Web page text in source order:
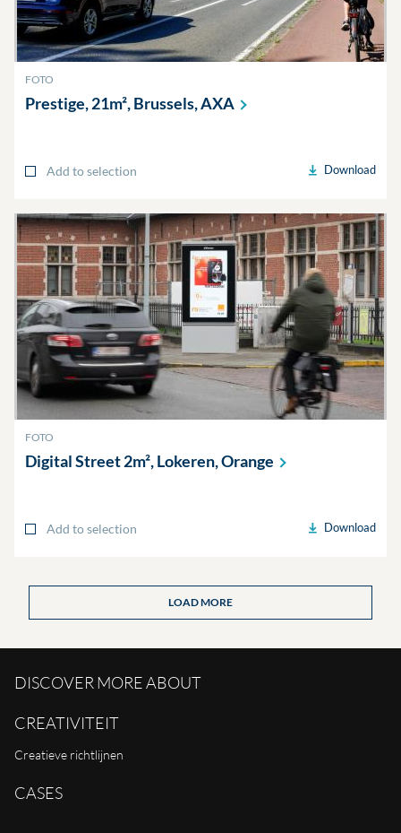
FOTO
Prestige, 21m², Brussels,AXA
Add to selection Download
FOTO
Digital Street 2m², Lokeren,Orange
Add to selection Download
LOAD MORE
DISCOVER MORE ABOUT
CREATIVITEIT
Creatieve richtlijnen
CASES